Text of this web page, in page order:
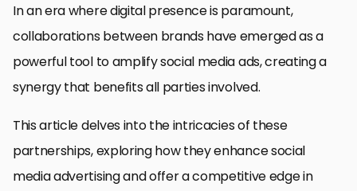
In an era where digital presence is paramount,
collaborations between brands have emerged as a
powerful tool to amplify social media ads, creating a
synergy that benefits all parties involved.
This article delves into the intricacies of these
partnerships, exploring how they enhance social
media advertising and offer a competitive edge in